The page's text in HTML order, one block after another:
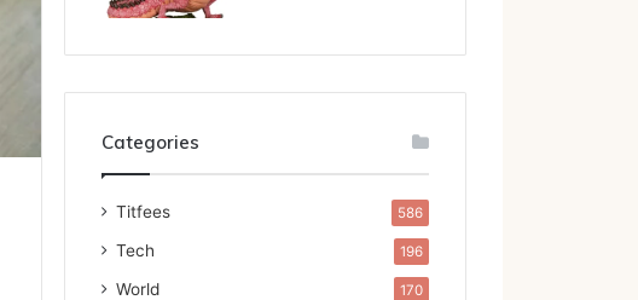
Categories
Titfees 586
Tech 196
World 170